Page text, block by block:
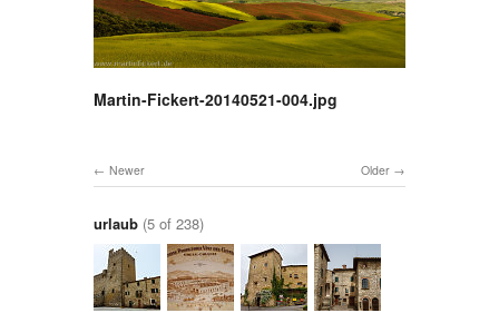
Martin-Fickert-20140521-004.jpg
Older
Newer
urlaub (5 of 238)